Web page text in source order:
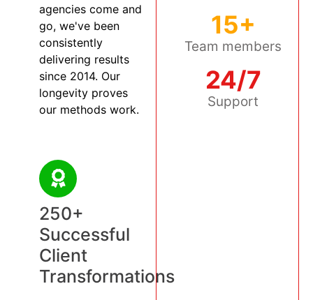
agencies come and
go, we've been
consistently
delivering results
since 2014. Our
longevity proves
our methods work.
250+
Successful
Client
Transformations
15+
Team members
24/7
Support